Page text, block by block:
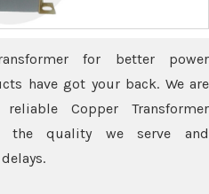
for better power
have got your back. We are
Copper Transformer
the quality we serve and